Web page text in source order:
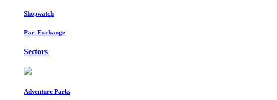
Shopwatch
Part Exchange
Sectors
Adventure Parks